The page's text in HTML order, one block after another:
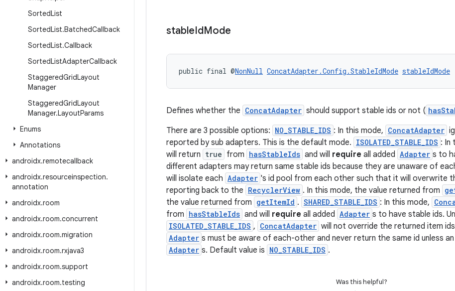
SortedList
SortedList.BatchedCallback
SortedList.Callback
SortedListAdapterCallback
StaggeredGridLayout
Manager
StaggeredGridLayout
Manager.LayoutParams
Enums
Annotations
androidx.remotecallback
androidx.resourceinspection.
annotation
androidx.room
androidx.room.concurrent
androidx.room.migration
androidx.room.rxjava3
androidx.room.support
androidx.room.testing
stableIdMode
public final @NonNull ConcatAdapter.Config.StableIdMode stableIdMode
Defines whether the ConcatAdapter should support stable ids or not (
There are 3 possible options: NO_STABLE_IDS : In this mode, ConcatAdapter
reported by sub adapters. This is the default mode. ISOLATED_STABLE_IDS : In
will return true from hasStableIds and will require all added Adapter s to
different adapters may return same stable ids because they are unaware of
will isolate each Adapter 's id pool from each other such that it will overwrite
reporting back to the RecyclerView . In this mode, the value returned from
the value returned from getItemId . SHARED_STABLE_IDS : In this mode,
from hasStableIds and will require all added Adapter s to have stable ids.
ISOLATED_STABLE_IDS , ConcatAdapter will not override the returned item
Adapter s must be aware of each-other and never return the same id unless
Adapter s. Default value is NO_STABLE_IDS .
Was this helpful?